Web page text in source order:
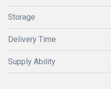
Storage
Delivery Time
Supply Ability